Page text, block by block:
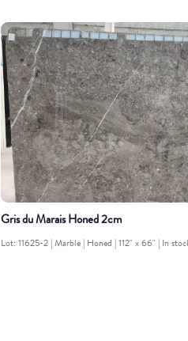
Gris du Marais Honed 2cm
Lot: 11625-2 | Marble | Honed | 112" x 66" | In